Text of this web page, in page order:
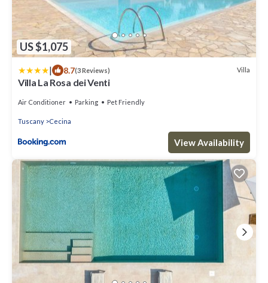
US $1,075
| 8.7(3 Reviews) Villa
Villa La Rosa dei Venti
Air Conditioner Parking Pet Friendly
Tuscany Cecina
View Availability